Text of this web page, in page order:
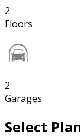
2
Floors
2
Garages
Select